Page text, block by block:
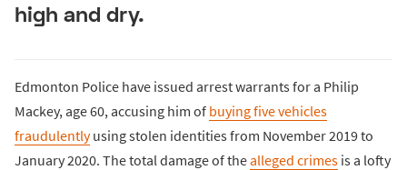
high and dry.
Edmonton Police have issued arrest warrants for a Philip
Mackey, age 60, accusing him of buying five vehicles
fraudulentlyusing stolen identities from November 2019 to
January 2020. The total damage of thealleged crimes is a lofty